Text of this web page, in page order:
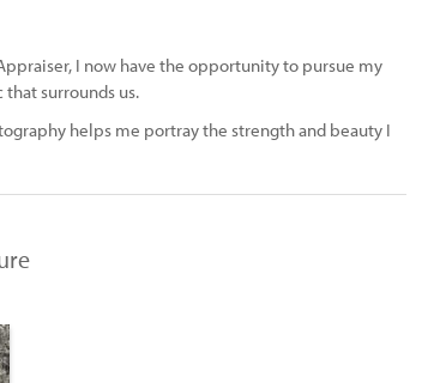
I now have the opportunity to pursue my
surrounds us.
helps me portray the strength and beauty I